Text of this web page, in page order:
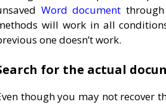
Word document
will work in all
one doesn’t work.
for the actual
though you may not recover